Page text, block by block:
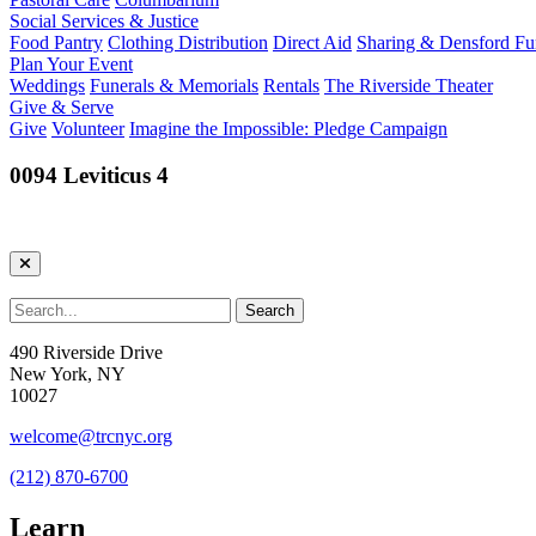
Social Services & Justice
Food Pantry Clothing Distribution Direct Aid Sharing & Densford
Plan Your Event
Weddings Funerals & Memorials Rentals The Riverside Theater
Give & Serve
Give Volunteer Imagine the Impossible: Pledge Campaign
0094 Leviticus 4
490 Riverside Drive
New York, NY
10027
welcome@trcnyc.org
(212) 870-6700
Learn